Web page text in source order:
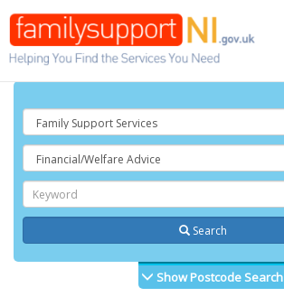
Search
Show Postcode Search